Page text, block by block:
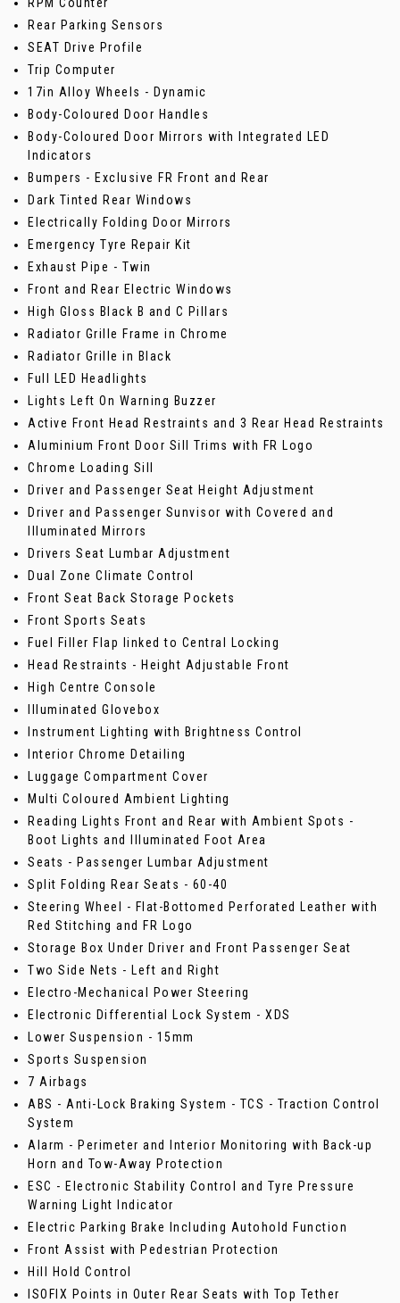
RPM Counter
Rear Parking Sensors
SEAT Drive Profile
Trip Computer
17in Alloy Wheels - Dynamic
Body-Coloured Door Handles
Body-Coloured Door Mirrors with Integrated LED
Indicators
Bumpers - Exclusive FR Front and Rear
Dark Tinted Rear Windows
Electrically Folding Door Mirrors
Emergency Tyre Repair Kit
Exhaust Pipe - Twin
Front and Rear Electric Windows
High Gloss Black B and C Pillars
Radiator Grille Frame in Chrome
Radiator Grille in Black
Full LED Headlights
Lights Left On Warning Buzzer
Active Front Head Restraints and 3 Rear Head Restraints
Aluminium Front Door Sill Trims with FR Logo
Chrome Loading Sill
Driver and Passenger Seat Height Adjustment
Driver and Passenger Sunvisor with Covered and
Illuminated Mirrors
Drivers Seat Lumbar Adjustment
Dual Zone Climate Control
Front Seat Back Storage Pockets
Front Sports Seats
Fuel Filler Flap linked to Central Locking
Head Restraints - Height Adjustable Front
High Centre Console
Illuminated Glovebox
Instrument Lighting with Brightness Control
Interior Chrome Detailing
Luggage Compartment Cover
Multi Coloured Ambient Lighting
Reading Lights Front and Rear with Ambient Spots -
Boot Lights and Illuminated Foot Area
Seats - Passenger Lumbar Adjustment
Split Folding Rear Seats - 60-40
Steering Wheel - Flat-Bottomed Perforated Leather with
Red Stitching and FR Logo
Storage Box Under Driver and Front Passenger Seat
Two Side Nets - Left and Right
Electro-Mechanical Power Steering
Electronic Differential Lock System - XDS
Lower Suspension - 15mm
Sports Suspension
7 Airbags
ABS - Anti-Lock Braking System - TCS - Traction Control
System
Alarm - Perimeter and Interior Monitoring with Back-up
Horn and Tow-Away Protection
ESC - Electronic Stability Control and Tyre Pressure
Warning Light Indicator
Electric Parking Brake Including Autohold Function
Front Assist with Pedestrian Protection
Hill Hold Control
ISOFIX Points in Outer Rear Seats with Top Tether